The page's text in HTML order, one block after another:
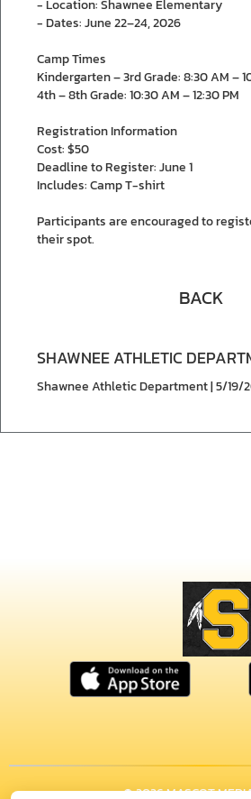
- Location: Shawnee Elementary
- Dates: June 22–24, 2026
Camp Times
Kindergarten – 3rd Grade: 8:30 AM –
4th – 8th Grade: 10:30 AM – 12:30 PM
Registration Information
Cost: $50
Deadline to Register: June 1
Includes: Camp T-shirt
Participants are encouraged to
their spot.
BACK
SHAWNEE ATHLETIC
Shawnee Athletic Department | 5/19/
© 2026 MASCOT